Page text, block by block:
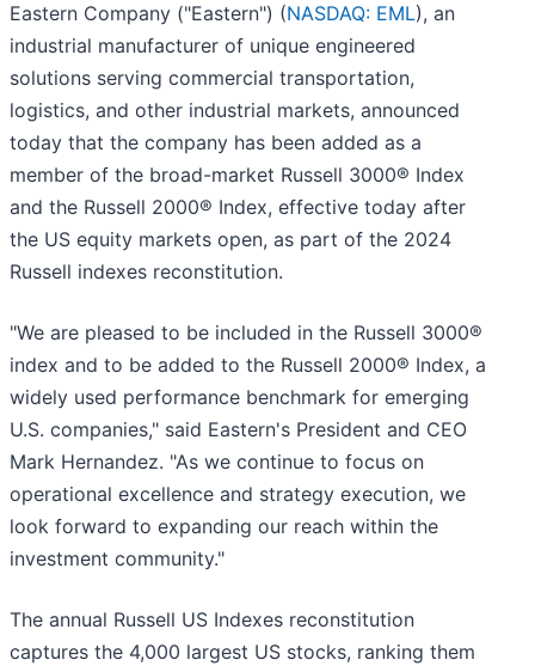
Eastern Company ("Eastern") (NASDAQ: EML), an
industrial manufacturer of unique engineered
solutions serving commercial transportation,
logistics, and other industrial markets, announced
today that the company has been added as a
member of the broad-market Russell 3000® Index
and the Russell 2000® Index, effective today after
the US equity markets open, as part of the 2024
Russell indexes reconstitution.
"We are pleased to be included in the Russell 3000®
index and to be added to the Russell 2000® Index, a
widely used performance benchmark for emerging
U.S. companies," said Eastern's President and CEO
Mark Hernandez. "As we continue to focus on
operational excellence and strategy execution, we
look forward to expanding our reach within the
investment community."
The annual Russell US Indexes reconstitution
captures the 4,000 largest US stocks, ranking them